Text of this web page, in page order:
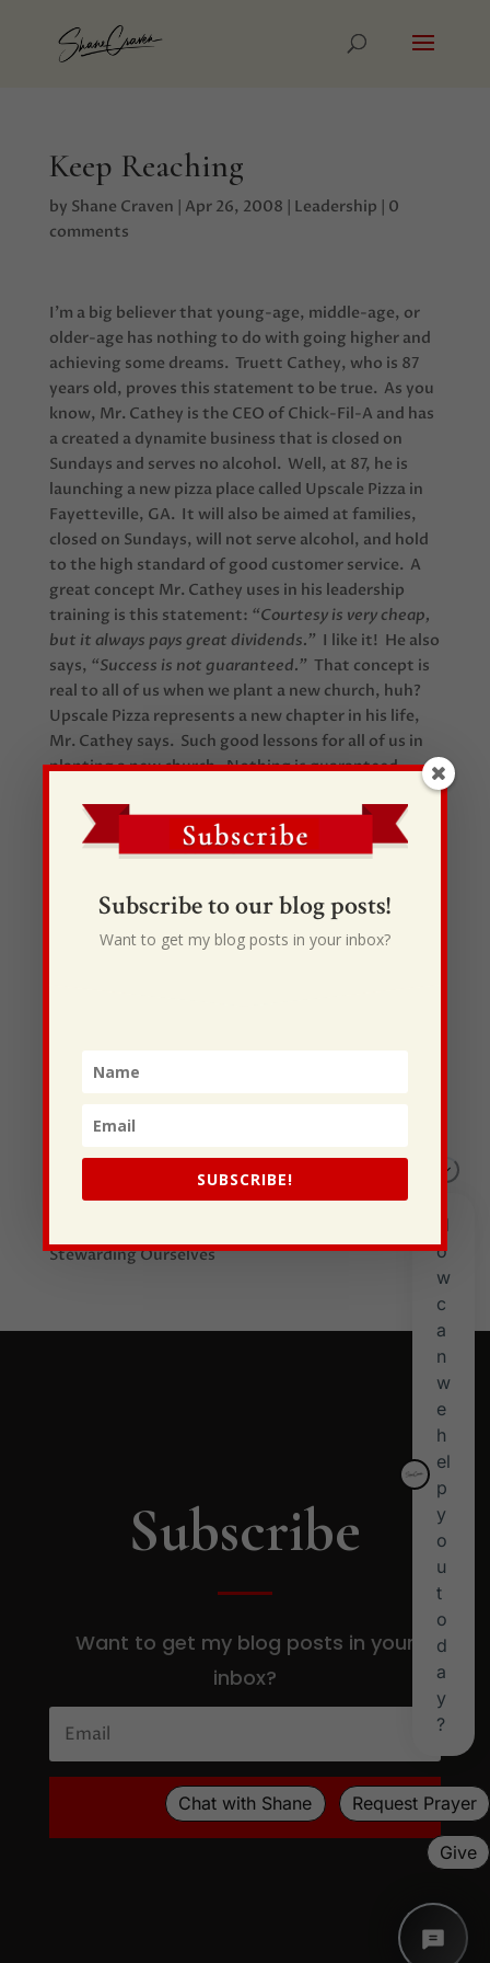
Keep Reaching
by Shane Craven | Apr 26, 2008 | Leadership | 0
comments
I’m a big believer that young-age, middle-age, or
older-age has nothing to do with going higher and
achieving some dreams. Truett Cathey, who is 87
years old, proves this statement to be true. As you
know, Mr. Cathey is the CEO of Chick-Fil-A and has
a created a dynamite business that is closed on
Sundays and serves no alcohol. Well, at 87, he is
launching a new pizza place called Upscale Pizza in
Fayetteville, GA. It will also be aimed at families,
closed on Sundays, will not serve alcohol, and hold
to the high standard of good customer service. A
great concept Mr. Cathey uses in his leadership
training is this statement: “Courtesy is very cheap,
but it always pays great dividends.” I like it! He also
says, “Success is not guaranteed.” That concept is
real to all of us when we plant a new church, huh?
Upscale Pizza represents a new chapter in his life,
Mr. Cathey says. Such good lessons for all of us in
planting a new church. Nothing is guaranteed
think we have to be very careful what we design
success to be in our minds and hearts. I have a good
you and I. You can read the complete story right
Recent Posts
I Drive Your Truck
This Gypsy Life
I Have Some New Beliefs About Myself
Stewarding Ourselves
Subscribe
Want to get my blog posts in your
inbox?
SUBSCRIBE
Subscribe to our blog posts!
Want to get my blog posts in your inbox?
SUBSCRIBE!